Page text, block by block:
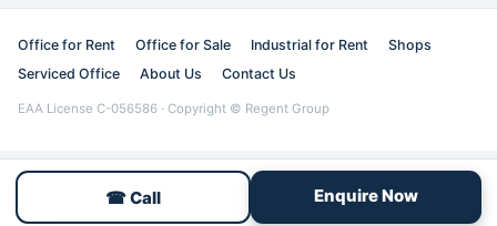
Office for Rent Office for Sale Industrial for Rent
Shops
Serviced Office
About Us Contact Us
EAA License C-056586 · Copyright © Regent Group
☎ Call Enquire Now